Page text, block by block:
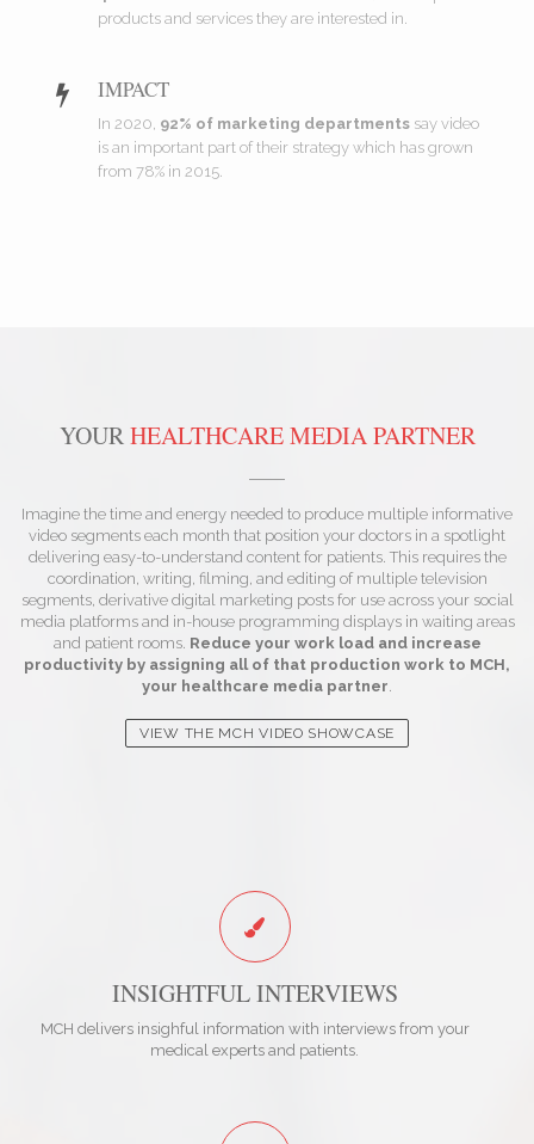
products and services they are interested in.
IMPACT
In 2020, 92% of marketing departments say video
is an important part of their strategy which has grown
from 78% in 2015.
YOURHEALTHCARE MEDIA PARTNER
Imagine the time and energy needed to produce multiple informative
video segments each month that position your doctors in a spotlight
delivering easy-to-understand content for patients. This requires the
coordination, writing, filming, and editing of multiple television
segments, derivative digital marketing posts for use across your social
media platforms and in-house programming displays in waiting areas
and patient rooms. Reduce your work load and increase
productivity by assigning all of that production work to MCH,
your healthcare media partner.
VIEW THE MCH VIDEO SHOWCASE
INSIGHTFUL INTERVIEWS
MCH delivers insighful information with interviews from your
medical experts and patients.